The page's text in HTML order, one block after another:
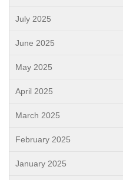
July 2025
June 2025
May 2025
April 2025
March 2025
February 2025
January 2025